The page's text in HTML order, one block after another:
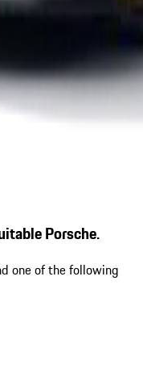
Porsche.
one of the following